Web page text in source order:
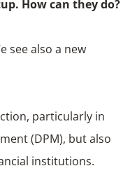
How can they do?
see also a new
particularly in
(DPM), but also
institutions.